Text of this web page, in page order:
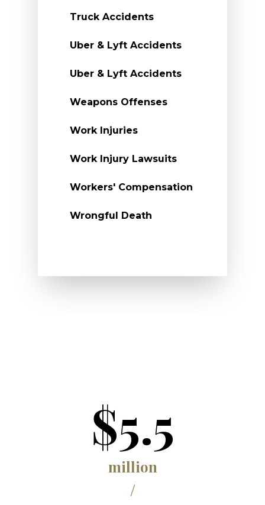
Truck Accidents
Uber & Lyft Accidents
Uber & Lyft Accidents
Weapons Offenses
Work Injuries
Work Injury Lawsuits
Workers' Compensation
Wrongful Death
$5.5
million
/